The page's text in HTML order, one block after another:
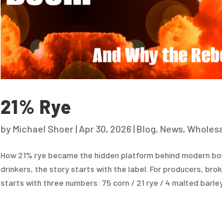
21% Rye
by Michael Shoer| Apr 30, 2026| Blog, News,
How 21% rye became the hidden platform behind modern
drinkers, the story starts with the label. For producers,
starts with three numbers: 75 corn / 21 rye / 4 malted